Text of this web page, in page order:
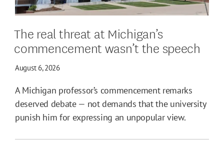
The real threat at Michigan’s
commencement wasn’t the speech
August 6, 2026
A Michigan professor’s commencement remarks
deserved debate — not demands that the university
punish him for expressing an unpopular view.